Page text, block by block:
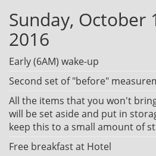
Sunday, October
2016
Early (6AM) wake-up
Second set of "before"
All the items that you won't
will be set aside and put in
keep this to a small amount of
Free breakfast at Hotel